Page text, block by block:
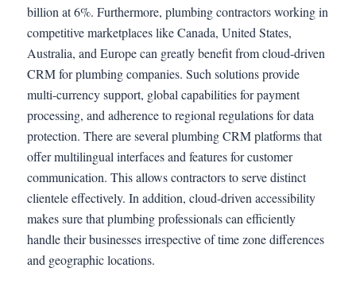
billion at 6%. Furthermore, plumbing contractors working in
competitive marketplaces like Canada, United States,
Australia, and Europe can greatly benefit from cloud-driven
CRM for plumbing companies. Such solutions provide
multi-currency support, global capabilities for payment
processing, and adherence to regional regulations for data
protection. There are several plumbing CRM platforms that
offer multilingual interfaces and features for customer
communication. This allows contractors to serve distinct
clientele effectively. In addition, cloud-driven accessibility
makes sure that plumbing professionals can efficiently
handle their businesses irrespective of time zone differences
and geographic locations.